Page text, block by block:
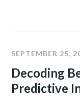
SEPTEMBER 25,
Decoding
Predictive